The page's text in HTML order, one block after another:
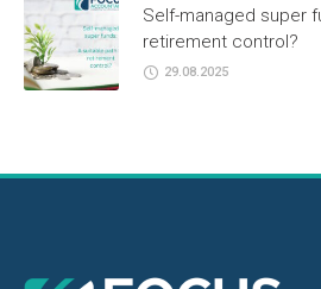
Self-managed super
retirement control?
29.08.2025